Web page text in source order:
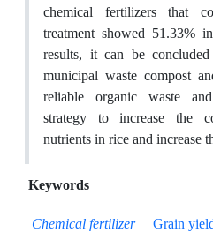
chemical fertilizers that
treatment showed 51.33%
results, it can be
municipal waste compost
reliable organic waste
strategy to increase the
nutrients in rice and increase
Keywords
Chemical fertilizer Grain